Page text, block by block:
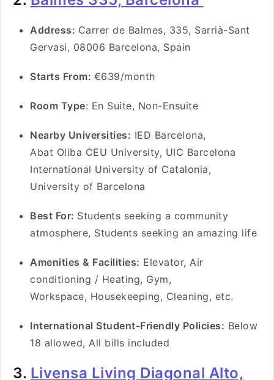
Address: Carrer de Balmes, 335, Sarrià-Sant
Gervasi, 08006 Barcelona, Spain
Starts From: €639/month
Room Type: En Suite, Non-Ensuite
Nearby Universities: IED Barcelona,
Abat Oliba CEU University, UIC Barcelona
International University of Catalonia,
University of Barcelona
Best For: Students seeking a community
atmosphere, Students seeking an amazing life
Amenities & Facilities: Elevator, Air
conditioning / Heating, Gym,
Workspace, Housekeeping, Cleaning, etc.
International Student-Friendly Policies: Below
18 allowed, All bills included
3. Livensa Living Diagonal Alto,